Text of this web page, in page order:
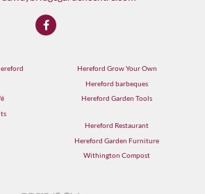
Hereford Grow Your Own
Hereford barbeques
Hereford Garden Tools
Hereford Restaurant
Hereford Garden Furniture
Withington Compost